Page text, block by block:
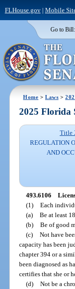
FLHouse.gov| Mobile
Go to Bill:
Home >Laws >
2025 Florida
Title
REGULATION
AND
493.6106
(1) Each
(a) Be at least
(b) Be of good
(c) Not have
capacity has been
chapter 394 or a
been diagnosed as
certifies that she or
(d) Not be a